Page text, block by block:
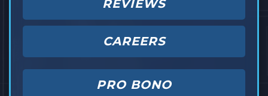
REVIEWS
CAREERS
PRO BONO